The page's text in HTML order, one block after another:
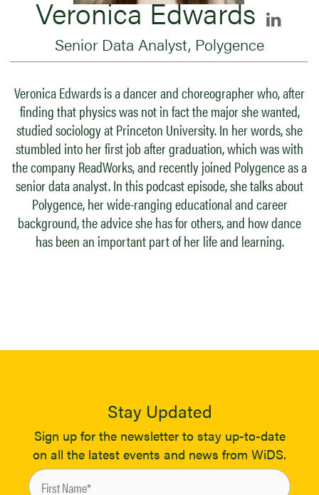
Veronica Edwards
Senior Data Analyst, Polygence
Veronica Edwards is a dancer and choreographer who, after
finding that physics was not in fact the major she wanted,
studied sociology at Princeton University. In her words, she
stumbled into her first job after graduation, which was with
the company ReadWorks, and recently joined Polygence as a
senior data analyst. In this podcast episode, she talks about
Polygence, her wide-ranging educational and career
background, the advice she has for others, and how dance
has been an important part of her life and learning.
Stay Updated
Sign up for the newsletter to stay up-to-date
on all the latest events and news from WiDS.